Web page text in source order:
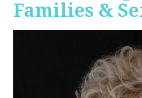
Families &